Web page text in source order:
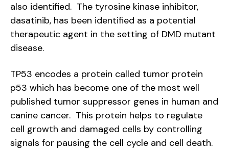
also identified. The tyrosine kinase inhibitor,
dasatinib, has been identified as a potential
therapeutic agent in the setting of DMD mutant
disease.
TP53 encodes a protein called tumor protein
p53 which has become one of the most well
published tumor suppressor genes in human and
canine cancer. This protein helps to regulate
cell growth and damaged cells by controlling
signals for pausing the cell cycle and cell death.